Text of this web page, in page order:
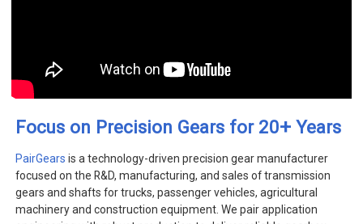
Focus on Precision Gears for 20+ Years
PairGears is a technology-driven precision gear manufacturer
focused on the R&D, manufacturing, and sales of transmission
gears and shafts for trucks, passenger vehicles, agricultural
machinery and construction equipment. We pair application